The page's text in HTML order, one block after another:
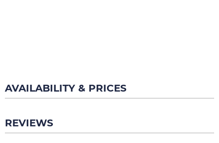
AVAILABILITY & PRICES
REVIEWS